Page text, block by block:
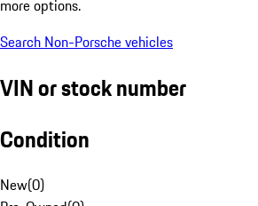
more options.
Search Non-Porsche vehicles
VIN or stock number
Condition
New(0)